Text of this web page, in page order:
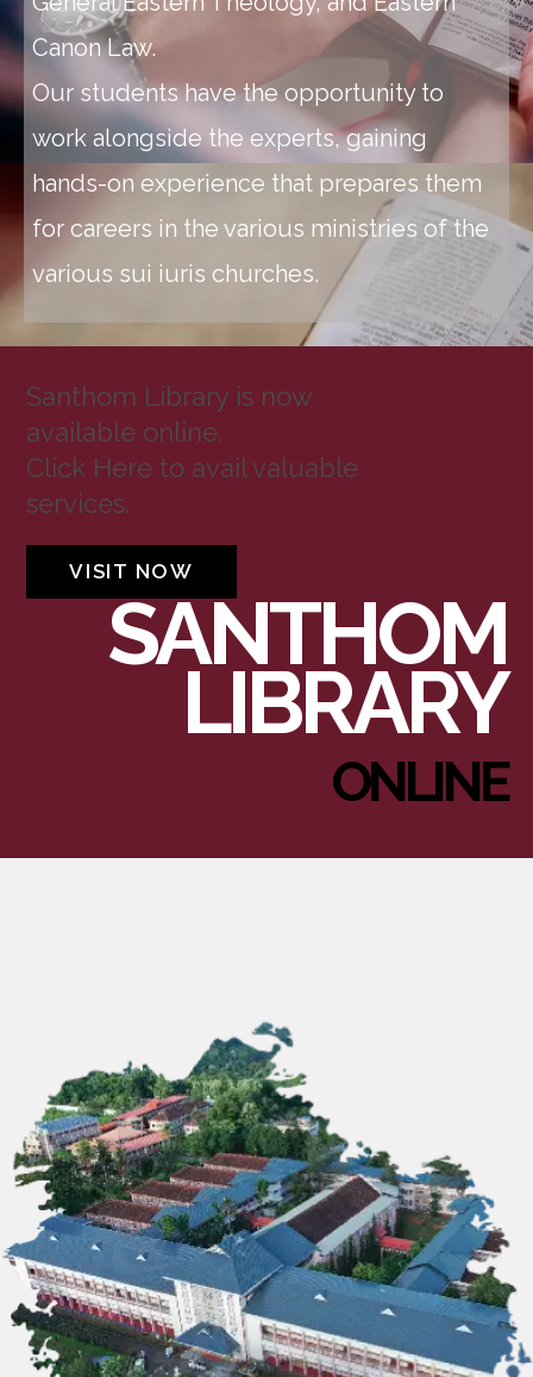
Canon Law.
Our students have the opportunity to
work alongside the experts, gaining
hands-on experience that prepares them
for careers in the various ministries of the
various sui iuris churches.
Santhom Library is now
available online.
Click Here to avail valuable
services.
VISIT NOW
SANTHOM
LIBRARY
ONLINE